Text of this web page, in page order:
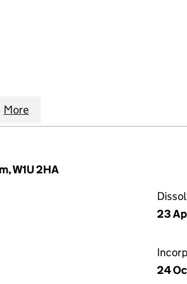
(04095481)LIMITED (04095481)
TECHNOLOGY LIMITED
More
W1U 2HA
23
24